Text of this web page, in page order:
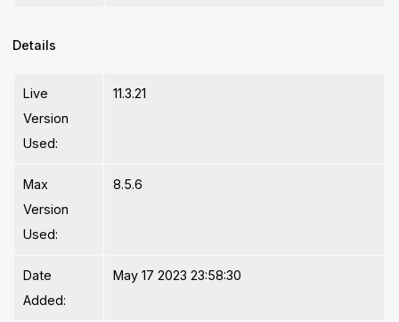
Details
Live
Version
Used:
11.3.21
Max
Version
Used:
8.5.6
Date
Added:
May 17 2023 23:58:30